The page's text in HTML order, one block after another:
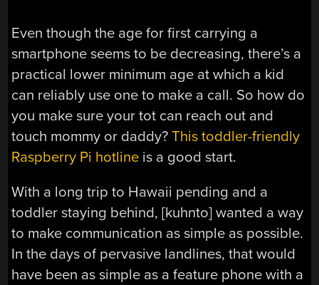
Even though the age for first carrying a
smartphone seems to be decreasing, there’s a
practical lower minimum age at which a kid
can reliably use one to make a call. So how do
you make sure your tot can reach out and
touch mommy or daddy?This toddler-friendly
Raspberry Pi hotline is a good start.
With a long trip to Hawaii pending and a
toddler staying behind, [kuhnto] wanted a way
to make communication as simple as possible.
In the days of pervasive landlines, that would
have been as simple as a feature phone with a